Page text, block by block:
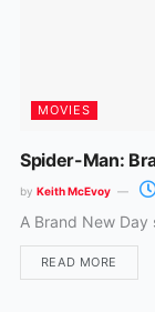
MOVIES
Spider-Man:
by Keith McEvoy
A Brand New Day
READ MORE